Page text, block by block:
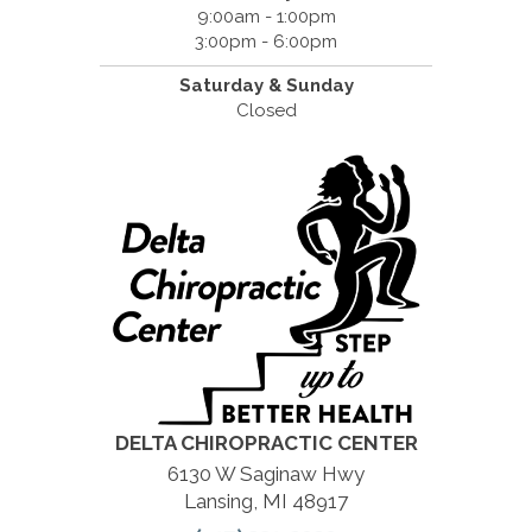
9:00am - 1:00pm
3:00pm - 6:00pm
Saturday & Sunday
Closed
DELTA CHIROPRACTIC CENTER
6130 W Saginaw Hwy
Lansing, MI 48917